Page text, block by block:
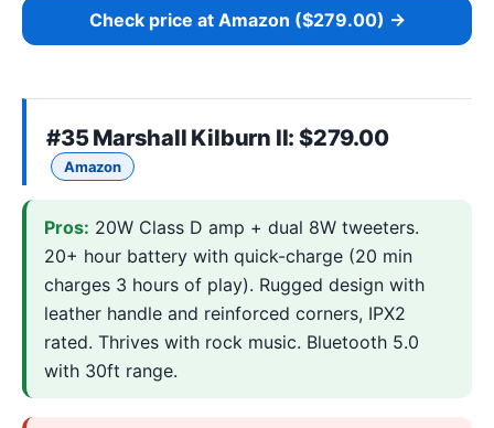
Check price at Amazon ($279.00) →
#35Marshall Kilburn II: $279.00
Amazon
Pros: 20W Class D amp + dual 8W tweeters.
20+ hour battery with quick-charge (20 min
charges 3 hours of play). Rugged design with
leather handle and reinforced corners, IPX2
rated. Thrives with rock music. Bluetooth 5.0
with 30ft range.